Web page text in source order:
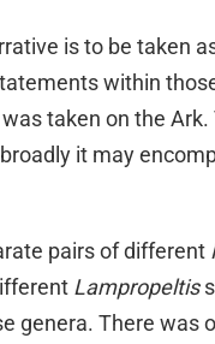
is to be taken
within
taken on the
it may
pairs of different
Lampropeltis
genera. There was